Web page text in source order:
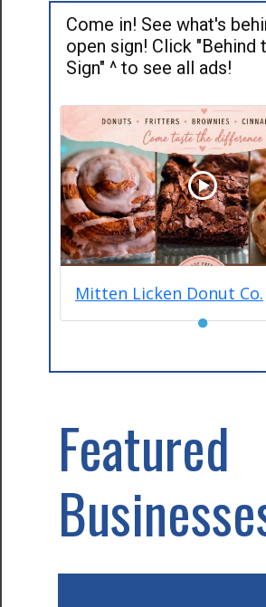
Come in! See what's
open sign! Click "Behind
Sign" ^ to see all ads!
Mitten Licken Donut Co.
●
Featured